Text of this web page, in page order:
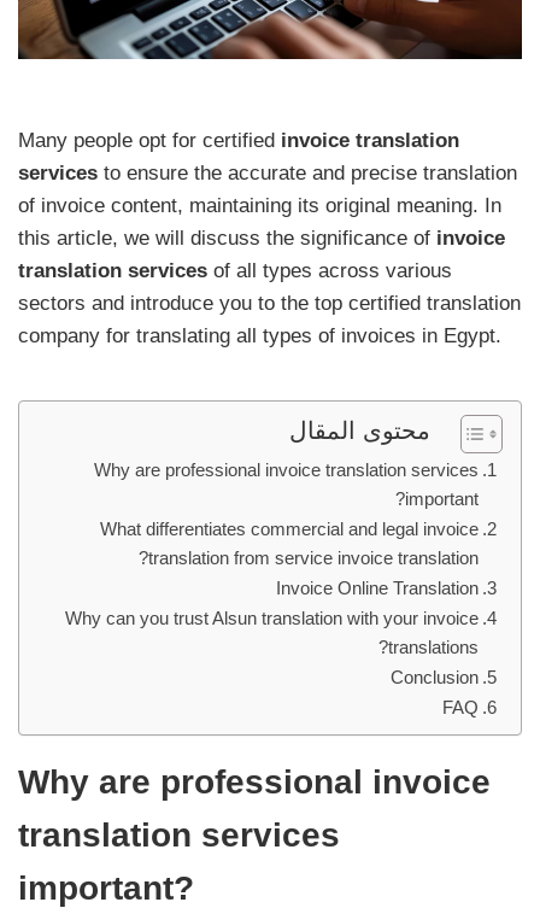
Many people opt for certified invoice translation
services to ensure the accurate and precise translation
of invoice content, maintaining its original meaning. In
this article, we will discuss the significance of invoice
translation services of all types across various
sectors and introduce you to the top certified translation
company for translating all types of invoices in Egypt.
محتوى المقال
Why are professional invoice translation services
important?
What differentiates commercial and legal invoice
translation from service invoice translation?
Invoice Online Translation
Why can you trust Alsun translation with your invoice
translations?
Conclusion
FAQ
Why are professional invoice
translation services
important?